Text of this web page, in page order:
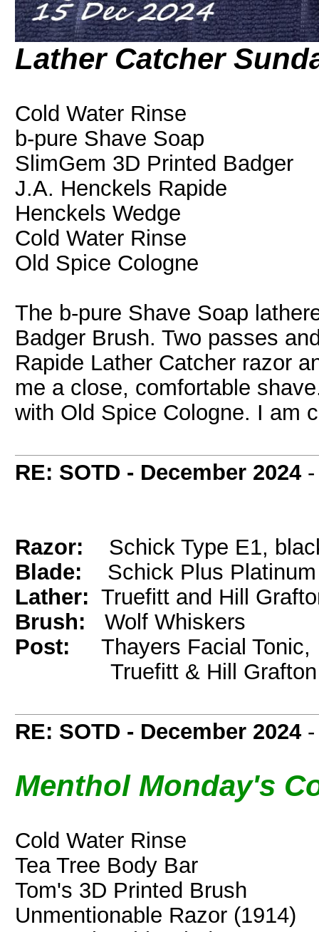
Lather Catcher
Cold Water Rinse
b-pure Shave Soap
SlimGem 3D Printed Badger
J.A. Henckels Rapide
Henckels Wedge
Cold Water Rinse
Old Spice Cologne
The b-pure Shave Soap
Badger Brush. Two passes
Rapide Lather Catcher razor
me a close, comfortable
with Old Spice Cologne. I am
RE: SOTD - December 2024
Razor:
Schick Type E1,
Blade: Schick Plus Platinum
Lather: Truefitt and Hill
Brush:
Wolf Whiskers
Post:
Thayers Facial Tonic,
Truefitt & Hill Grafton
RE: SOTD - December 2024
Menthol Monday's
Cold Water Rinse
Tea Tree Body Bar
Tom's 3D Printed Brush
Unmentionable Razor (1914)